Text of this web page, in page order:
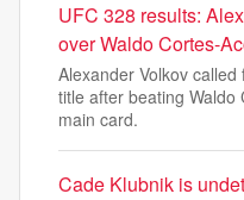
UFC 328 results:
over Waldo Cortes-
Alexander Volkov
title after beating Waldo
main card.
Cade Klubnik is